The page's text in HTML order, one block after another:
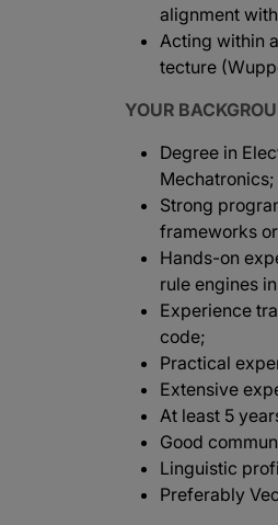
alignment
Acting within
tecture
YOUR
Degree in
Mechatronics;
Strong
frameworks
Hands-on
rule engines
Experience
code;
Practical
Extensive
At least 5
Good
Linguistic
Preferably